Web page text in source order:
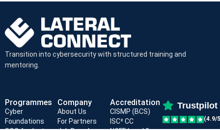
Transition into cybersecurity with structured training and
mentoring.
Programmes
Cyber
Foundations
Company
About Us
For Partners
Accreditation
CISMP (BCS)
ISC² CC
Trustpilot
(4.9/